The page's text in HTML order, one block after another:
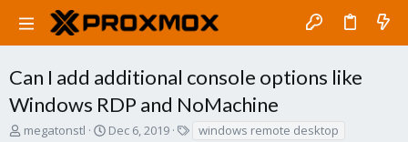
Can I add additional console options like
Windows RDP and NoMachine
T
megatonstl
S
Dec 6, 2019 windows remote desktop